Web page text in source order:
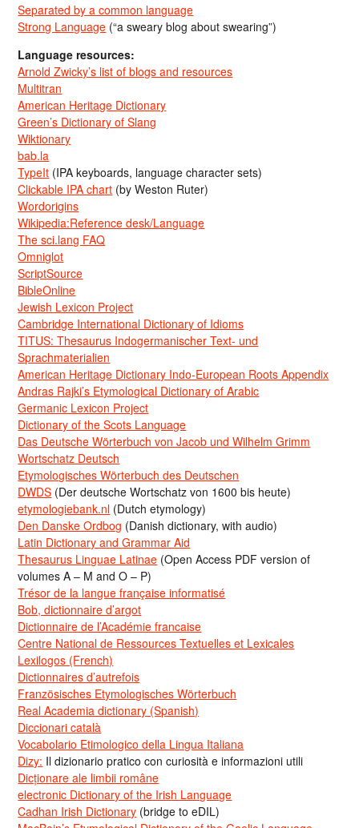
Separated by a common language
Strong Language (“a sweary blog about swearing”)
Language resources:
Arnold Zwicky’s list of blogs and resources
Multitran
American Heritage Dictionary
Green’s Dictionary of Slang
Wiktionary
bab.la
TypeIt (IPA keyboards, language character sets)
Clickable IPA chart (by Weston Ruter)
Wordorigins
Wikipedia:Reference desk/Language
The sci.lang FAQ
Omniglot
ScriptSource
BibleOnline
Jewish Lexicon Project
Cambridge International Dictionary of Idioms
TITUS: Thesaurus Indogermanischer Text- und
Sprachmaterialien
American Heritage Dictionary Indo-European Roots Appendix
Andras Rajki’s Etymological Dictionary of Arabic
Germanic Lexicon Project
Dictionary of the Scots Language
Das Deutsche Wörterbuch von Jacob und Wilhelm Grimm
Wortschatz Deutsch
Etymologisches Wörterbuch des Deutschen
DWDS (Der deutsche Wortschatz von 1600 bis heute)
etymologiebank.nl (Dutch etymology)
Den Danske Ordbog (Danish dictionary, with audio)
Latin Dictionary and Grammar Aid
Thesaurus Linguae Latinae (Open Access PDF version of
volumes A – M and O – P)
Trésor de la langue française informatisé
Bob, dictionnaire d’argot
Dictionnaire de l’Académie francaise
Centre National de Ressources Textuelles et Lexicales
Lexilogos (French)
Dictionnaires d’autrefois
Französisches Etymologisches Wörterbuch
Real Academia dictionary (Spanish)
Diccionari català
Vocabolario Etimologico della Lingua Italiana
Dizy: Il dizionario pratico con curiosità e informazioni utili
Dicționare ale limbii române
electronic Dictionary of the Irish Language
Cadhan Irish Dictionary (bridge to eDIL)